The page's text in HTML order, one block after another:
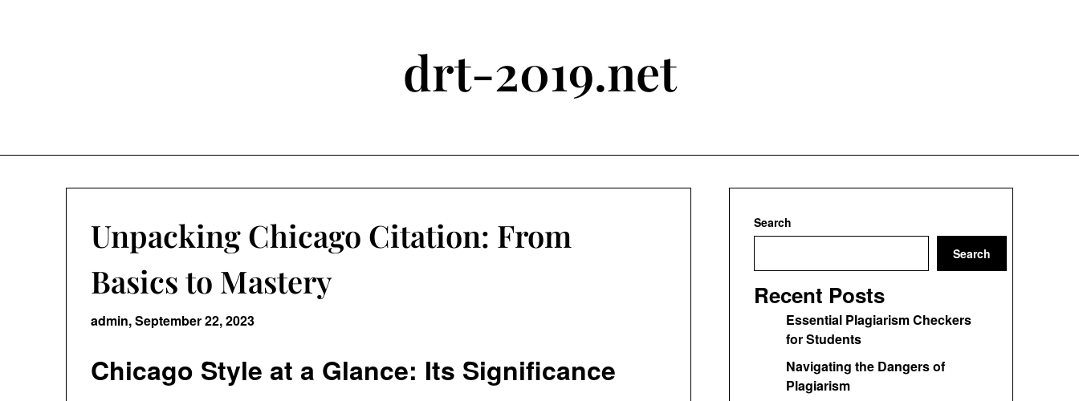
drt-2019.net
Unpacking Chicago Citation: From
Basics to Mastery
admin,September 22, 2023
Chicago Style at a Glance: Its Significance
Search
Search
Recent Posts
Essential Plagiarism Checkers
for Students
Navigating the Dangers of
Plagiarism